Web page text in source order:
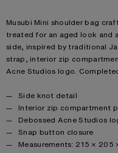
Product description
Musubi Mini shoulder bag
treated for an aged look and
side, inspired by traditional
strap, interior zip
Acne Studios logo.
Product details
Side knot detail
Interior zip compartment
Debossed Acne Studios
Snap button closure
Measurements: 215 × 205